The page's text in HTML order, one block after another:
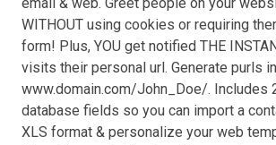
WITHOUT using cookies or requiring
form! Plus, YOU get notified THE
visits their personal url. Generate purls
www.domain.com/John_Doe/. Includes
database fields so you can import a
XLS format & personalize your web